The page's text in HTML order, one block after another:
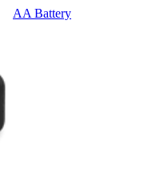
AA Battery